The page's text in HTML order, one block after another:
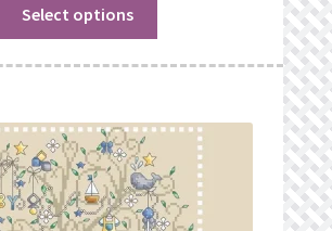
Select options